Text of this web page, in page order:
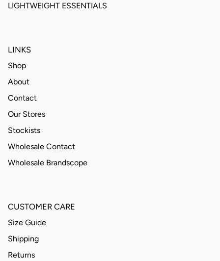
LIGHTWEIGHT ESSENTIALS
LINKS
Shop
About
Contact
Our Stores
Stockists
Wholesale Contact
Wholesale Brandscope
CUSTOMER CARE
Size Guide
Shipping
Returns